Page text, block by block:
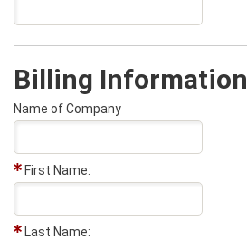
Billing Information
Name of Company
First Name:
Last Name: